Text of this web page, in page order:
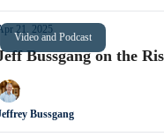
Video and Podcast
21, 2025
Bussgang on the
Bussgang